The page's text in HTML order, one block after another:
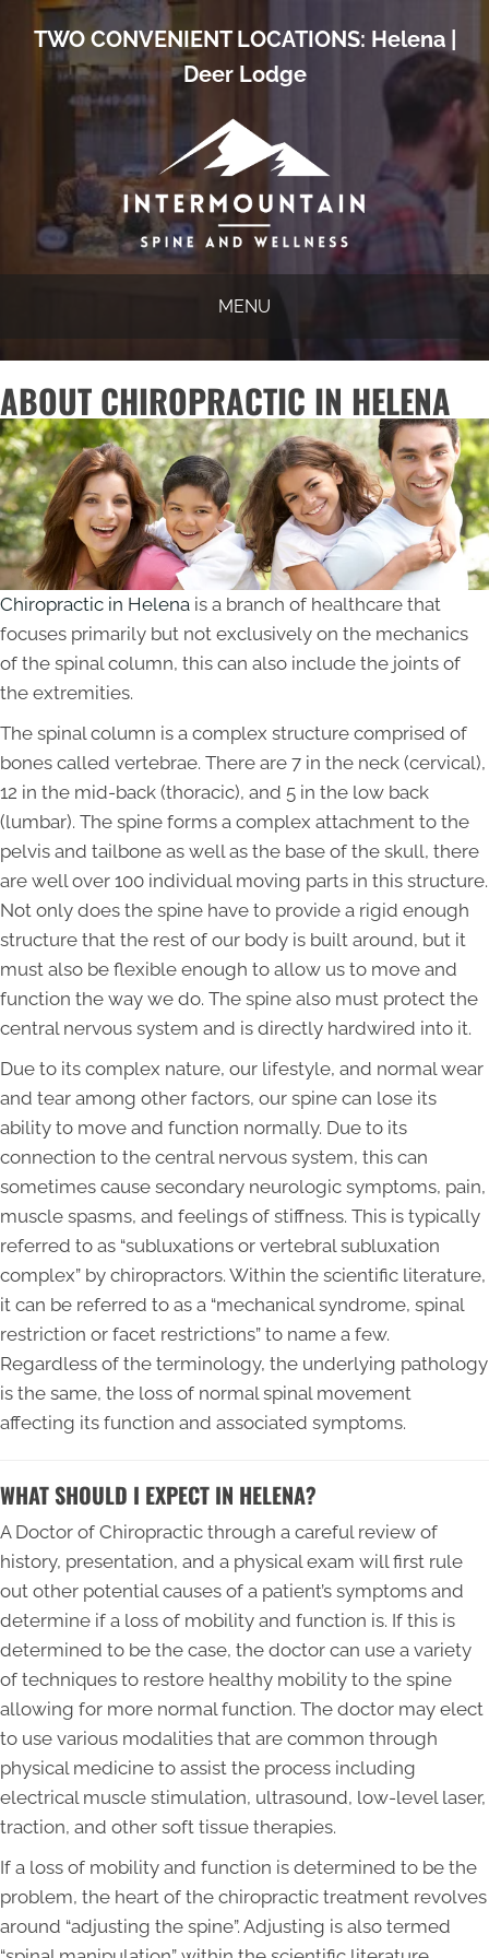
TWO CONVENIENT LOCATIONS: Helena|
Deer Lodge
MENU
ABOUT CHIROPRACTIC IN HELENA
Chiropractic in Helena is a branch of healthcare that
focuses primarily but not exclusively on the mechanics
of the spinal column, this can also include the joints of
the extremities.
The spinal column is a complex structure comprised of
bones called vertebrae. There are 7 in the neck (cervical),
12 in the mid-back (thoracic), and 5 in the low back
(lumbar). The spine forms a complex attachment to the
pelvis and tailbone as well as the base of the skull, there
are well over 100 individual moving parts in this structure.
Not only does the spine have to provide a rigid enough
structure that the rest of our body is built around, but it
must also be flexible enough to allow us to move and
function the way we do. The spine also must protect the
central nervous system and is directly hardwired into it.
Due to its complex nature, our lifestyle, and normal wear
and tear among other factors, our spine can lose its
ability to move and function normally. Due to its
connection to the central nervous system, this can
sometimes cause secondary neurologic symptoms, pain,
muscle spasms, and feelings of stiffness. This is typically
referred to as “subluxations or vertebral subluxation
complex” by chiropractors. Within the scientific literature,
it can be referred to as a “mechanical syndrome, spinal
restriction or facet restrictions” to name a few.
Regardless of the terminology, the underlying pathology
is the same, the loss of normal spinal movement
affecting its function and associated symptoms.
WHAT SHOULD I EXPECT IN HELENA?
A Doctor of Chiropractic through a careful review of
history, presentation, and a physical exam will first rule
out other potential causes of a patient’s symptoms and
determine if a loss of mobility and function is. If this is
determined to be the case, the doctor can use a variety
of techniques to restore healthy mobility to the spine
allowing for more normal function. The doctor may elect
to use various modalities that are common through
physical medicine to assist the process including
electrical muscle stimulation, ultrasound, low-level laser,
traction, and other soft tissue therapies.
If a loss of mobility and function is determined to be the
problem, the heart of the chiropractic treatment revolves
around “adjusting the spine”. Adjusting is also termed